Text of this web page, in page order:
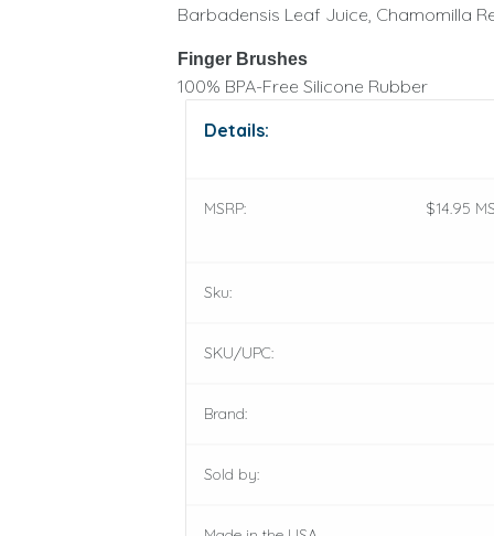
Barbadensis Leaf Juice, Chamomilla
Finger Brushes
100% BPA-Free Silicone Rubber
Details:
MSRP: $14.95
Sku:
SKU/UPC:
Brand:
Sold by: